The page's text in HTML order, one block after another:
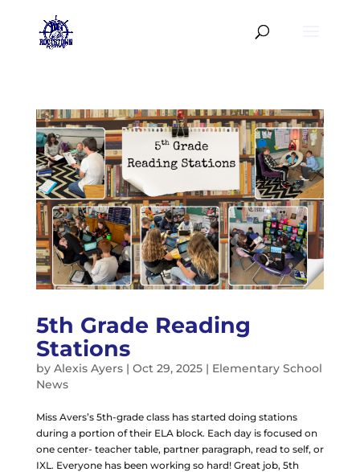
5th Grade Reading
Stations
by Alexis Ayers| Oct 29, 2025| Elementary School
News
Miss Avers’s 5th-grade class has started doing stations
during a portion of their ELA block. Each day is focused on
one center- teacher table, partner paragraph, read to self, or
IXL. Everyone has been working so hard! Great job, 5th